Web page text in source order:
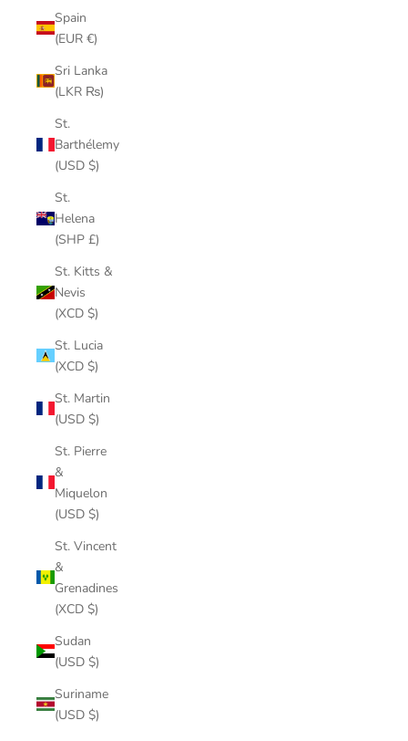
Spain
(EUR €)
Sri Lanka
(LKR ₨)
St.
Barthélemy
(USD $)
St.
Helena
(SHP £)
St. Kitts &
Nevis
(XCD $)
St. Lucia
(XCD $)
St. Martin
(USD $)
St. Pierre
&
Miquelon
(USD $)
St. Vincent
&
Grenadines
(XCD $)
Sudan
(USD $)
Suriname
(USD $)